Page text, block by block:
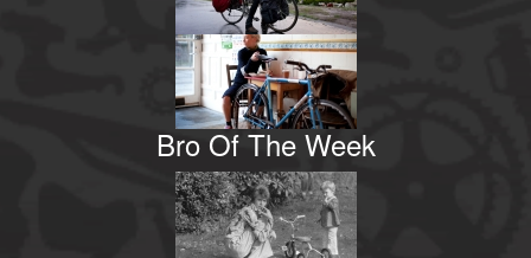
Bro Of The Week